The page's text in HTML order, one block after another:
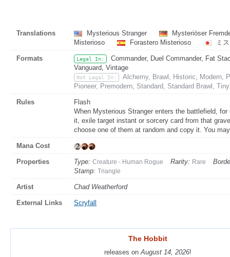
Translations Mysterious Stranger
Mysteriöser
Misterioso
Forastero Misterioso ミ
Formats Legal In:
Commander, Duel Commander, Fat
Vanguard, Vintage
Not Legal In:
Alchemy, Brawl, Historic, Modern,
Pioneer, Premodern, Standard, Standard Brawl,
Rules
Flash
When Mysterious Stranger enters the battlefield,
it, exile target instant or sorcery card from that
choose one of them at random and copy it. You
Mana Cost
Properties Type: Creature - Human Rogue Rarity: Rare
Stamp: Triangle
Artist Chad Weatherford
External Links Scryfall
The Hobbit
releases onAugust 14, 2026!
The Hobbit
releases onAugust 14, 2026!